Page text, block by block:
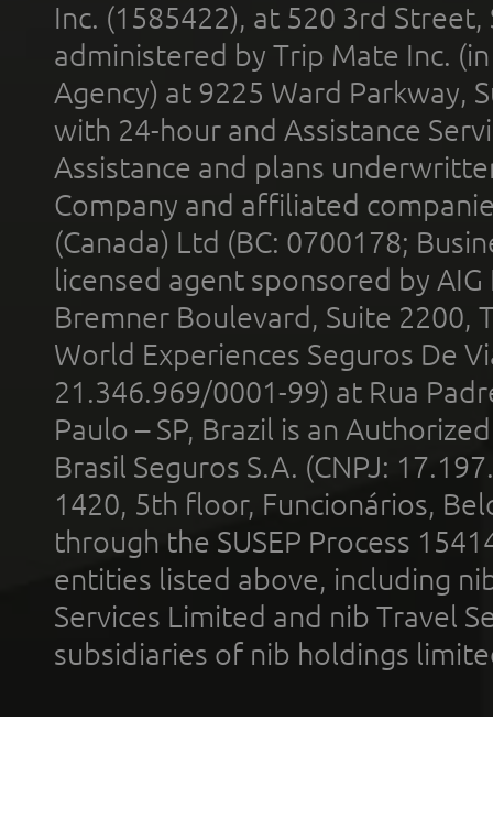
Inc. (1585422), at 520 3rd
administered by Trip Mate Inc.
Agency) at 9225 Ward Parkway,
with 24-hour and Assistance
Assistance and plans
Company and affiliated
(Canada) Ltd (BC: 0700178;
licensed agent sponsored by
Bremner Boulevard, Suite 2200,
World Experiences Seguros De
21.346.969/0001-99) at Rua
Paulo – SP, Brazil is an
Brasil Seguros S.A. (CNPJ:
1420, 5th floor, Funcionários,
through the SUSEP Process
entities listed above, including
Services Limited and nib Travel
subsidiaries of nib holdings